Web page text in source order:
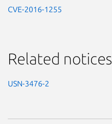
CVE-2016-1255
Related notices
USN-3476-2